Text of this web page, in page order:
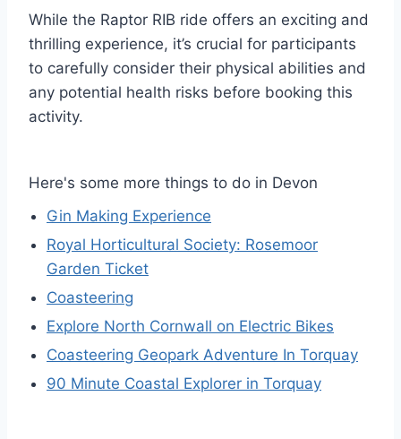
While the Raptor RIB ride offers an exciting and
thrilling experience, it’s crucial for participants
to carefully consider their physical abilities and
any potential health risks before booking this
activity.
Here's some more things to do in Devon
Gin Making Experience
Royal Horticultural Society: Rosemoor
Garden Ticket
Coasteering
Explore North Cornwall on Electric Bikes
Coasteering Geopark Adventure In Torquay
90 Minute Coastal Explorer in Torquay